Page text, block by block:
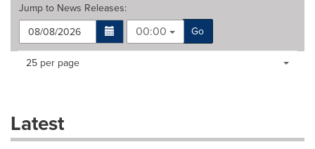
Jump to News Releases:
00:00
Go
Making
dropdown
will
Items per page:
25 per page
Latest